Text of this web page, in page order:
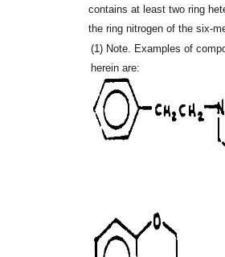
contains at least two ring
the ring nitrogen of the six-
(1) Note. Examples of
herein are: